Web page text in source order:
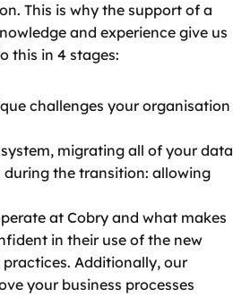
This is why the support of a
and experience give us
this in 4 stages:
challenges your organisation
migrating all of your data
during the transition: allowing
at Cobry and what makes
in their use of the new
Additionally, our
your business processes